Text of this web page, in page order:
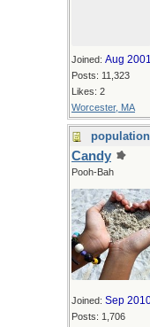
Joined: Aug 2001
Posts: 11,323
Likes: 2
Worcester, MA
Candy
Pooh-Bah
Joined: Sep
Posts: 1,706